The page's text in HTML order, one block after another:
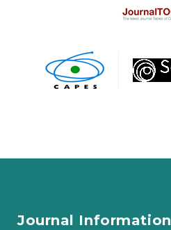
Journal Information